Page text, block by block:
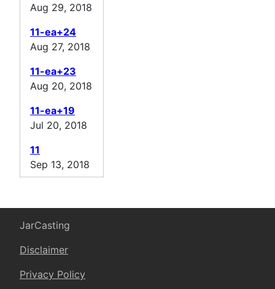
Aug 29, 2018
11-ea+24
Aug 27, 2018
11-ea+23
Aug 20, 2018
11-ea+19
Jul 20, 2018
11
Sep 13, 2018
JarCasting
Disclaimer
Privacy Policy